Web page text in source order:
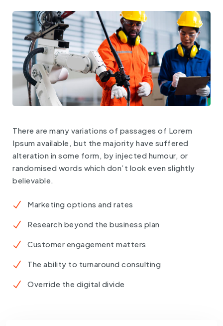
There are many variations of passages of Lorem
Ipsum available, but the majority have suffered
alteration in some form, by injected humour, or
randomised words which don’t look even slightly
believable.
Marketing options and rates
Research beyond the business plan
Customer engagement matters
The ability to turnaround consulting
Override the digital divide